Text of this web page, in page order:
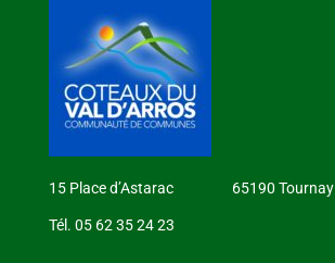
15 Place d’Astarac 65190 Tournay
Tél. 05 62 35 24 23